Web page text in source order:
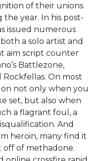
of their unions
year. In his post-
issued numerous
a solo artist and
aim script counter
Battlezone,
Rockfellas. On most
not only when you
set, but also when
a flagrant foul, a
And
heroin, many find it
of methadone.